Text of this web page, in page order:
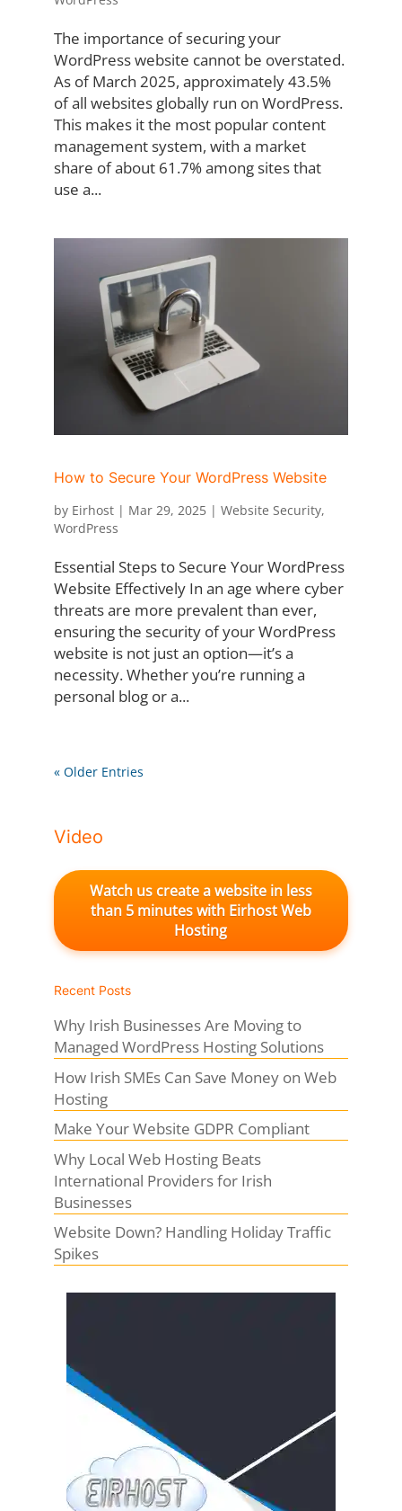
The importance of securing your
WordPress website cannot be overstated.
As of March 2025, approximately 43.5%
of all websites globally run on WordPress.
This makes it the most popular content
management system, with a market
share of about 61.7% among sites that
use a...
How to Secure Your WordPress Website
by Eirhost| Mar 29, 2025| Website Security,
WordPress
Essential Steps to Secure Your WordPress
Website Effectively In an age where cyber
threats are more prevalent than ever,
ensuring the security of your WordPress
website is not just an option—it’s a
necessity. Whether you’re running a
personal blog or a...
« Older Entries
Video
Watch us create a website in less
than 5 minutes with Eirhost Web
Hosting
Recent Posts
Why Irish Businesses Are Moving to
Managed WordPress Hosting Solutions
How Irish SMEs Can Save Money on Web
Hosting
Make Your Website GDPR Compliant
Why Local Web Hosting Beats
International Providers for Irish
Businesses
Website Down? Handling Holiday Traffic
Spikes